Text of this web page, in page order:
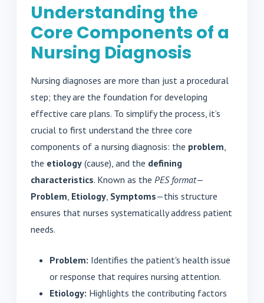
Understanding the
Core Components of a
Nursing Diagnosis
Nursing diagnoses are more than just a procedural
step; they are the foundation for developing
effective care plans. To simplify the process, it’s
crucial to first understand the three core
components of a nursing diagnosis: the problem,
the etiology (cause), and the defining
characteristics. Known as the PES format—
Problem, Etiology, Symptoms—this structure
ensures that nurses systematically address patient
needs.
Problem: Identifies the patient's health issue
or response that requires nursing attention.
Etiology: Highlights the contributing factors